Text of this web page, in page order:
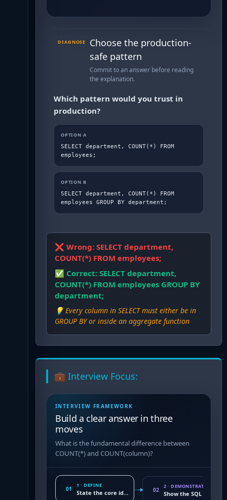
DIAGNOSE
Choose the production-
safe pattern
Commit to an answer before reading
the explanation.
Which pattern would you trust in
production?
OPTION A
SELECT department, COUNT(*) FROM
employees;
OPTION B
SELECT department, COUNT(*) FROM
employees GROUP BY department;
❌ Wrong: SELECT department,
COUNT(*) FROM employees;
✅ Correct: SELECT department,
COUNT(*) FROM employees GROUP BY
department;
💡 Every column in SELECT must either be in
GROUP BY or inside an aggregate function
💼 Interview Focus:
INTERVIEW FRAMEWORK
Build a clear answer in three
moves
What is the fundamental difference between
COUNT(*) and COUNT(column)?
01
1 · DEFINE
State the core idea 02
2 · DEMONSTRATE
Show the SQL